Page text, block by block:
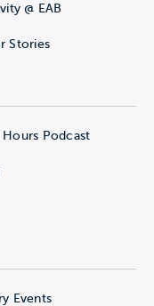
@ EAB
Stories
Podcast
Events